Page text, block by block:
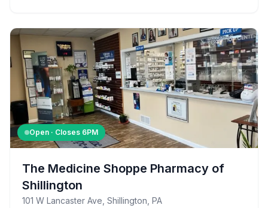
Open · Closes 6PM
The Medicine Shoppe Pharmacy of
Shillington
101 W Lancaster Ave, Shillington, PA